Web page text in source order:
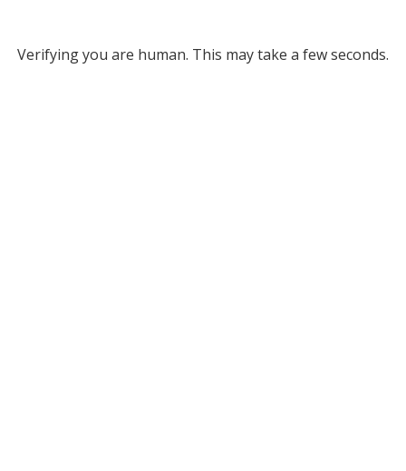
Verifying you are human. This may take a few seconds.